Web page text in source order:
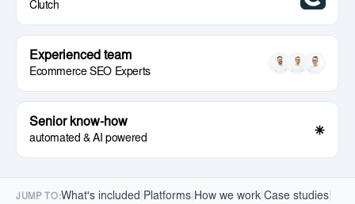
Clutch
Experienced team
Ecommerce SEO Experts
Senior know-how
automated & AI powered
JUMP TO:What's included Platforms How we work |Case studies